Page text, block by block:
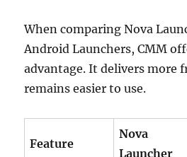
When comparing Nova
Android Launchers, CMM
advantage. It delivers more
remains easier to use.
Feature
Nova
Launcher